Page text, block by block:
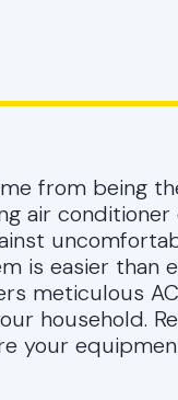
from being
air conditioner
is easier than
meticulous AC
household.
your